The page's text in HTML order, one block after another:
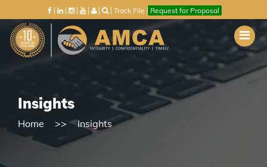
Track File Request for Proposal
Insights
Home Insights